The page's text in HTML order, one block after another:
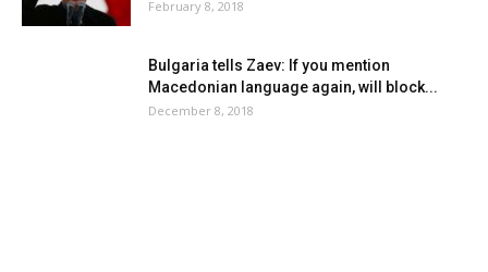
February 8, 2018
Bulgaria tells Zaev: If you mention
Macedonian language again, will block...
December 8, 2018